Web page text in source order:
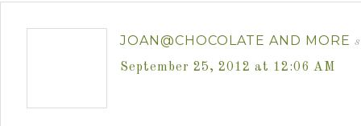
JOAN@CHOCOLATE AND MORE
September 25, 2012 at 12:06 AM